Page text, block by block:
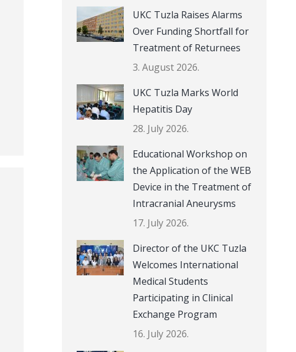
UKC Tuzla Raises Alarms
Over Funding Shortfall for
Treatment of Returnees
3. August 2026.
UKC Tuzla Marks World
Hepatitis Day
28. July 2026.
Educational Workshop on
the Application of the WEB
Device in the Treatment of
Intracranial Aneurysms
17. July 2026.
Director of the UKC Tuzla
Welcomes International
Medical Students
Participating in Clinical
Exchange Program
16. July 2026.